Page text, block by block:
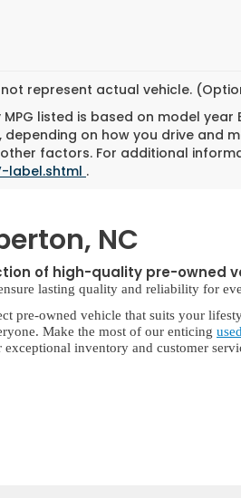
not represent actual vehicle.
MPG listed is based on model
depending on how you drive and
factors. For additional
label.shtml .
NC
of high-quality pre-owned
lasting quality and reliability for
pre-owned vehicle that suits your
Make the most of our enticing
inventory and customer